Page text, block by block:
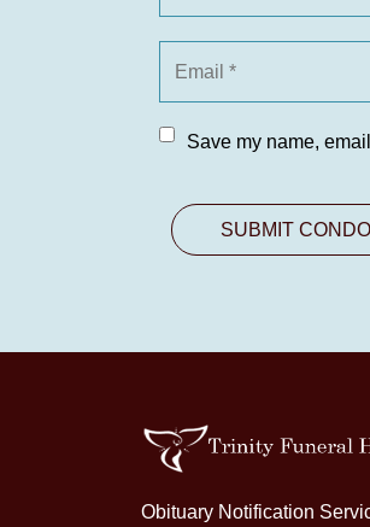
Save my name,
Obituary Notification